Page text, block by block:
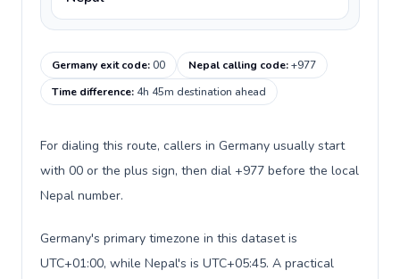
Germany exit code:00 Nepal calling code:+977
Time difference: 4h 45m destination ahead
For dialing this route, callers in Germany usually start
with 00 or the plus sign, then dial +977 before the local
Nepal number.
Germany's primary timezone in this dataset is
UTC+01:00, while Nepal's is UTC+05:45. A practical